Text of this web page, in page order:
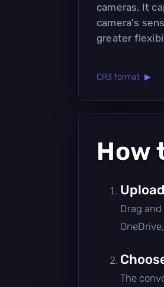
cameras. It
camera's
greater
CR3 format ▶
How
Drag
The